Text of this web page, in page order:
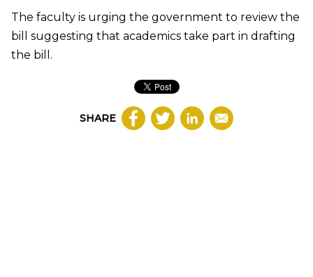
The faculty is urging the government to review the
bill suggesting that academics take part in drafting
the bill.
SHARE